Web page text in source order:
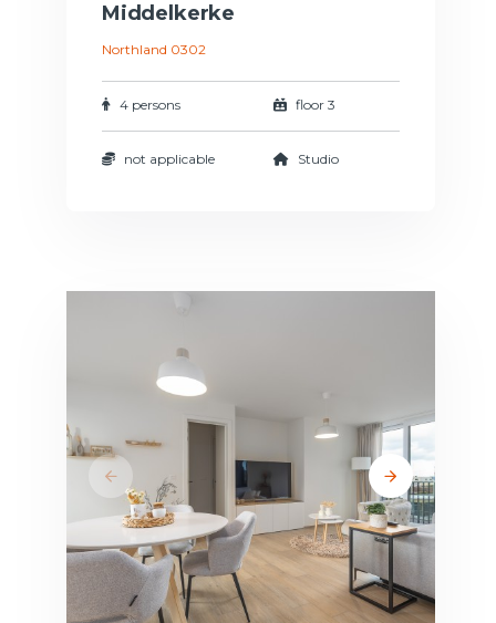
Middelkerke
Northland 0302
4 persons floor 3
not applicable Studio